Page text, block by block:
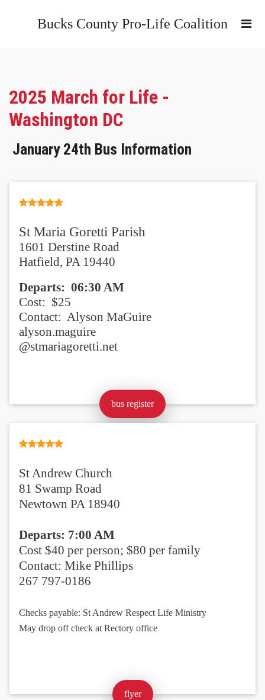
Bucks County Pro-Life Coalition
2025 March for Life -
Washington DC
January 24th Bus Information
St Maria Goretti Parish
1601 Derstine Road
Hatfield, PA 19440
Departs: 06:30 AM
Cost: $25
Contact: Alyson MaGuire
alyson.maguire
@stmariagoretti.net
bus register
St Andrew Church
81 Swamp Road
Newtown PA 18940
Departs: 7:00 AM
Cost $40 per person; $80 per family
Contact: Mike Phillips
267 797-0186
Checks payable: St Andrew Respect Life Ministry
May drop off check at Rectory office
flyer